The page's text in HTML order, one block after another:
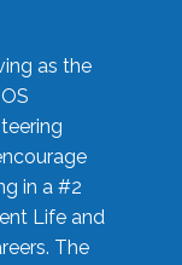
as the
in a #2
Life and
The